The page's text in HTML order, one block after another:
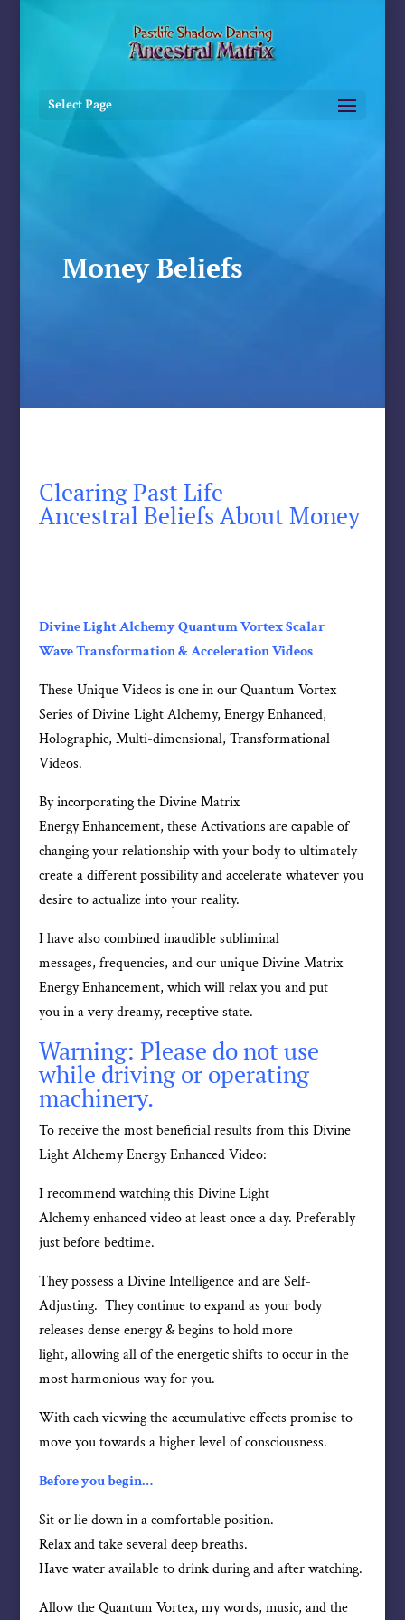
Select Page
Money Beliefs
Clearing Past Life
Ancestral Beliefs About Money
Divine Light Alchemy Quantum Vortex Scalar
Wave Transformation & Acceleration Videos
These Unique Videos is one in our Quantum Vortex
Series of Divine Light Alchemy, Energy Enhanced,
Holographic, Multi-dimensional, Transformational
Videos.
By incorporating the Divine Matrix
Energy Enhancement, these Activations are capable of
changing your relationship with your body to ultimately
create a different possibility and accelerate whatever you
desire to actualize into your reality.
I have also combined inaudible subliminal
messages, frequencies, and our unique Divine Matrix
Energy Enhancement, which will relax you and put
you in a very dreamy, receptive state.
Warning: Please do not use
while driving or operating
machinery.
To receive the most beneficial results from this Divine
Light Alchemy Energy Enhanced Video:
I recommend watching this Divine Light
Alchemy enhanced video at least once a day. Preferably
just before bedtime.
They possess a Divine Intelligence and are Self-
Adjusting. They continue to expand as your body
releases dense energy & begins to hold more
light, allowing all of the energetic shifts to occur in the
most harmonious way for you.
With each viewing the accumulative effects promise to
move you towards a higher level of consciousness.
Before you begin…
Sit or lie down in a comfortable position.
Relax and take several deep breaths.
Have water available to drink during and after watching.
Allow the Quantum Vortex, my words, music, and the